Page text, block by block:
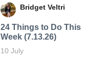
Bridget Veltri
24 Things to Do This
Week (7.13.26)
10 July